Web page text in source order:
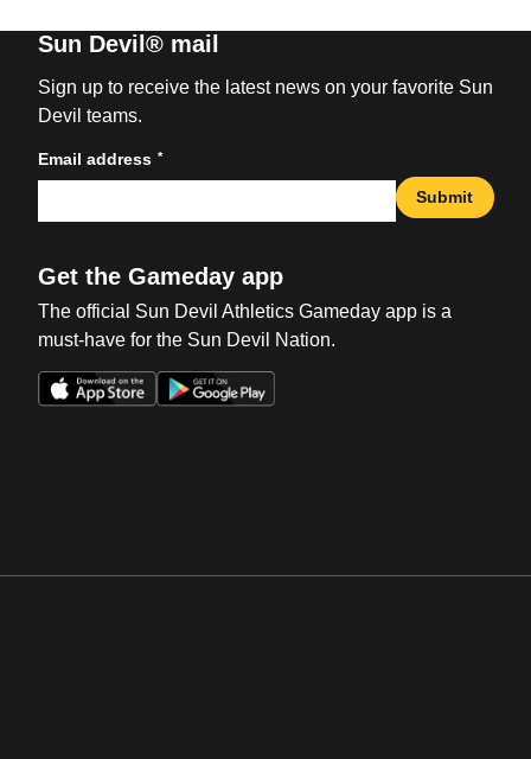
Sun Devil® mail
Sign up to receive the latest news on your favorite Sun
Devil teams.
Email address *
Submit
Get the Gameday app
The official Sun Devil Athletics Gameday app is a
must-have for the Sun Devil Nation.